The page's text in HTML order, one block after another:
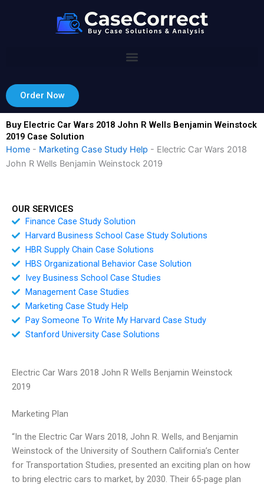
Order Now
Buy Electric Car Wars 2018 John R Wells Benjamin Weinstock
2019 Case Solution
Home - Marketing Case Study Help - Electric Car Wars 2018
John R Wells Benjamin Weinstock 2019
OUR SERVICES
Finance Case Study Solution
Harvard Business School Case Study Solutions
HBR Supply Chain Case Solutions
HBS Organizational Behavior Case Solution
Ivey Business School Case Studies
Management Case Studies
Marketing Case Study Help
Pay Someone To Write My Harvard Case Study
Stanford University Case Solutions
Electric Car Wars 2018 John R Wells Benjamin Weinstock
2019
Marketing Plan
“In the Electric Car Wars 2018, John R. Wells, and Benjamin
Weinstock of the University of Southern California’s Center
for Transportation Studies, presented an exciting plan on how
to bring electric cars to market, by 2030. Their 65-page plan